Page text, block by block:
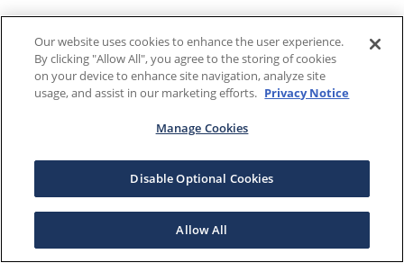
Our website uses cookies to enhance the user experience.
By clicking "Allow All", you agree to the storing of cookies
on your device to enhance site navigation, analyze site
usage, and assist in our marketing efforts. Privacy Notice
Manage Cookies
Disable Optional Cookies
Allow All